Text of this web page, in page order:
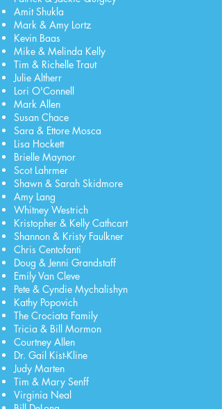
Amit Shukla
Mark & Amy Lortz
Kevin Baas
Mike & Melinda Kelly
Tim & Richelle Traut
Julie Altherr
Lori O'Connell
Mark Allen
Susan Chace
Sara & Ettore Mosca
Lisa Hockett
Brielle Maynor
Scot Lahrmer
Shawn & Sarah Skidmore
Amy Lang
Whitney Westrich
Kristopher & Kelly Cathcart
Shannon & Kristy Faulkner
Chris Centofanti
Doug & Jenni Grandstaff
Emily Van Cleve
Pete & Cyndie Mychalishyn
Kathy Popovich
The Crociata Family
Tricia & Bill Mormon
Courtney Allen
Dr. Gail Kist-Kline
Judy Marten
Tim & Mary Senff
Virginia Neal